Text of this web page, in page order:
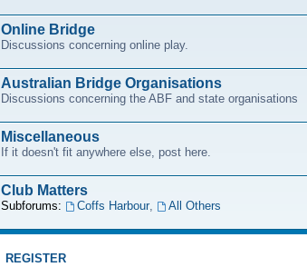
Online Bridge
Discussions concerning online play.
Australian Bridge Organisations
Discussions concerning the ABF and state organisations
Miscellaneous
If it doesn't fit anywhere else, post here.
Club Matters
Subforums: Coffs Harbour, All Others
REGISTER